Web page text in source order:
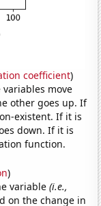
coefficient)
move
other goes up. If
existent. If it is
down. If it is
function.
)
variable(i.e.,
on the change in